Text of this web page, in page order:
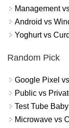
Management
Android vs
Yoghurt vs Curd
Random Pick
Google Pixel
Public vs
Test Tube
Microwave vs